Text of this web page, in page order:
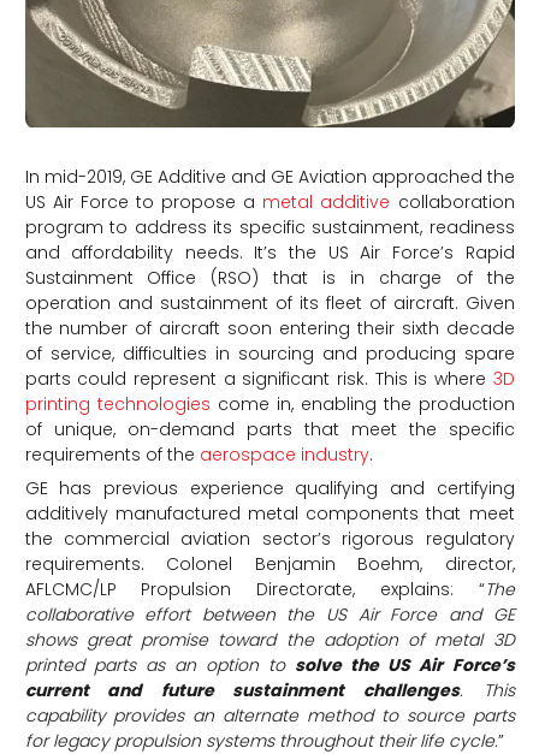
In mid-2019, GE Additive and GE Aviation approached the
US Air Force to propose a metal additive collaboration
program to address its specific sustainment, readiness
and affordability needs. It’s the US Air Force’s Rapid
Sustainment Office (RSO) that is in charge of the
operation and sustainment of its fleet of aircraft. Given
the number of aircraft soon entering their sixth decade
of service, difficulties in sourcing and producing spare
parts could represent a significant risk. This is where 3D
printing technologies come in, enabling the production
of unique, on-demand parts that meet the specific
requirements of the aerospace industry.
GE has previous experience qualifying and certifying
additively manufactured metal components that meet
the commercial aviation sector’s rigorous regulatory
requirements. Colonel Benjamin Boehm, director,
AFLCMC/LP Propulsion Directorate, explains: “The
collaborative effort between the US Air Force and GE
shows great promise toward the adoption of metal 3D
printed parts as an option to solve the US Air Force’s
current and future sustainment challenges. This
capability provides an alternate method to source parts
for legacy propulsion systems throughout their life cycle.”